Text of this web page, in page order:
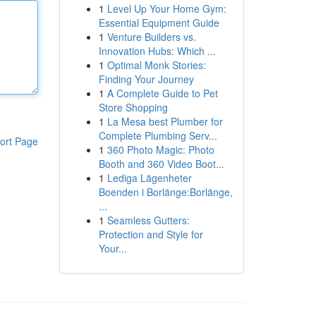
Page
1 Level Up Your Home Gym:
Essential Equipment Guide
1 Venture Builders vs.
Innovation Hubs: Which ...
1 Optimal Monk Stories:
Finding Your Journey
1 A Complete Guide to Pet
Store Shopping
1 La Mesa best Plumber for
Complete Plumbing Serv...
1 360 Photo Magic: Photo
Booth and 360 Video Boot...
1 Lediga Lägenheter
Boenden i Borlänge:Borlänge,
...
1 Seamless Gutters:
Protection and Style for
Your...